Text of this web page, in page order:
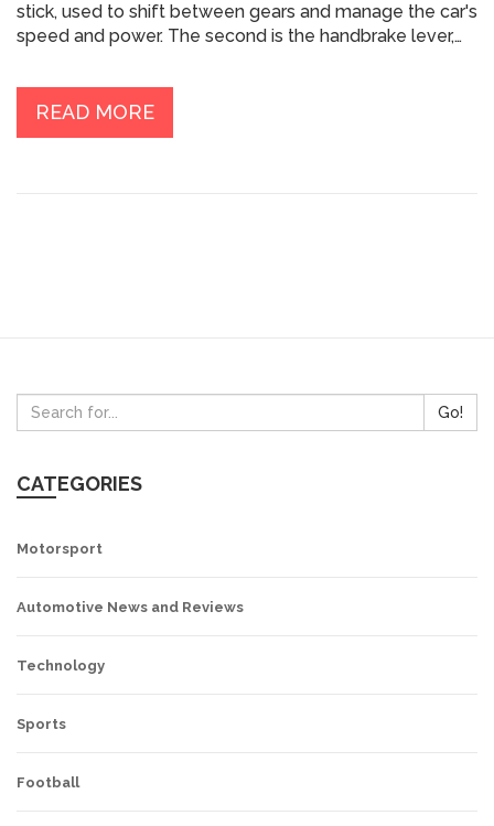
stick, used to shift between gears and manage the car's
speed and power. The second is the handbrake lever,
slides. These two sticks, when used skillfully, allow the
driver to navigate challenging terrains and tight corners
at high speed. They are essential tools in the
READ MORE
Go!
CATEGORIES
Motorsport
Automotive News and Reviews
Technology
Sports
Football